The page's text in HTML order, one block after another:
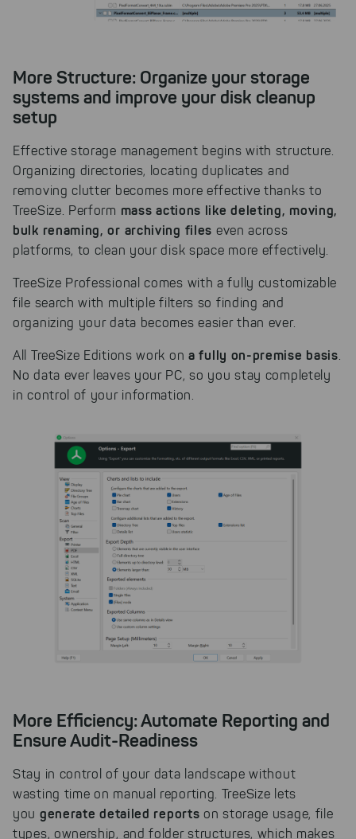
More Structure: Organize your storage
systems and improve your disk cleanup
setup
Effective storage management begins with structure.
Organizing directories, locating duplicates and
removing clutter becomes more effective thanks to
TreeSize. Perform mass actions like deleting, moving,
bulk renaming, or archiving files even across
platforms, to clean your disk space more effectively.
TreeSize Professional comes with a fully customizable
file search with multiple filters so finding and
organizing your data becomes easier than ever.
All TreeSize Editions work on a fully on-premise basis.
No data ever leaves your PC, so you stay completely
in control of your information.
More Efficiency: Automate Reporting and
Ensure Audit-Readiness
Stay in control of your data landscape without
wasting time on manual reporting. TreeSize lets
you generate detailed reports on storage usage, file
types, ownership, and folder structures, which makes